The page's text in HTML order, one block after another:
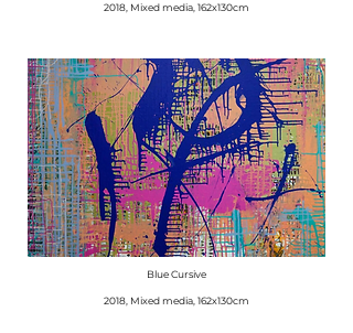
2018, Mixed media, 162x130cm
Blue Cursive
2018, Mixed media, 162x130cm